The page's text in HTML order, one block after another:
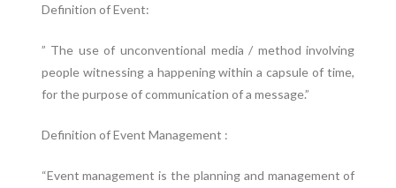
Definition of Event:
” The use of unconventional media / method involving
people witnessing a happening within a capsule of time,
for the purpose of communication of a message.”
Definition of Event Management :
“Event management is the planning and management of